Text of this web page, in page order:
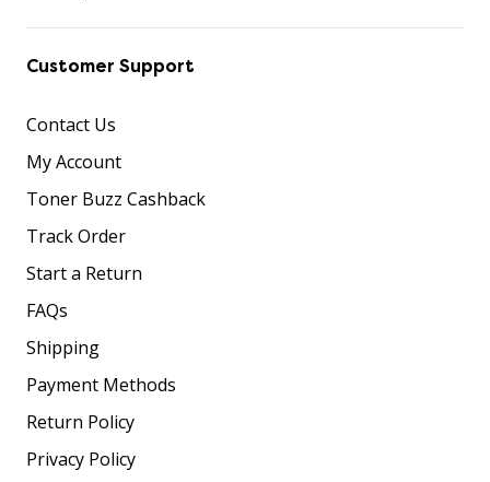
Customer Support
Contact Us
My Account
Toner Buzz Cashback
Track Order
Start a Return
FAQs
Shipping
Payment Methods
Return Policy
Privacy Policy